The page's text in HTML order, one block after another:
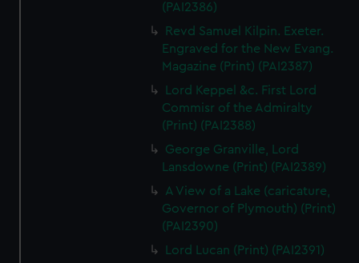
(PAI2386)
Revd Samuel Kilpin. Exeter.
Engraved for the New Evang.
Magazine (Print) (PAI2387)
Lord Keppel &c. First Lord
Commisr of the Admiralty
(Print) (PAI2388)
George Granville, Lord
Lansdowne (Print) (PAI2389)
A View of a Lake (caricature,
Governor of Plymouth) (Print)
(PAI2390)
Lord Lucan (Print) (PAI2391)